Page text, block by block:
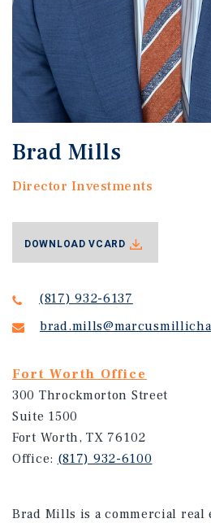
Brad Mills
Director Investments
(817) 932-6137
Fort Worth Office
300 Throckmorton Street
Suite 1500
Fort Worth, TX 76102
Office: (817) 932-6100
DOWNLOAD VCARD
Brad Mills is a commercial real